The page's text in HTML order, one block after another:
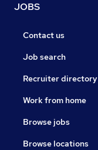
JOBS
Contact us
Job search
Recruiter directory
Work from home
Browse jobs
Browse locations